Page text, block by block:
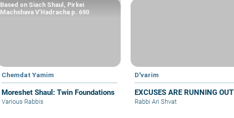
Chemdat Yamim
Moreshet Shaul: Twin Foundations
Based on Siach Shaul, Pirkei
Machshava V’Hadracha p. 690
Various Rabbis
D'varim
EXCUSES ARE RUNNING OUT
Rabbi Ari Shvat